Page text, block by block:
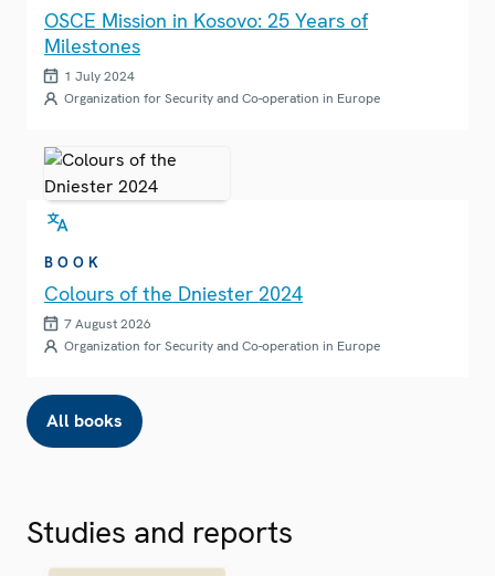
OSCE Mission in Kosovo: 25 Years of
Milestones
1 July 2024
Organization for Security and Co-operation in Europe
BOOK
Colours of the Dniester 2024
7 August 2026
Organization for Security and Co-operation in Europe
All books
Studies and reports